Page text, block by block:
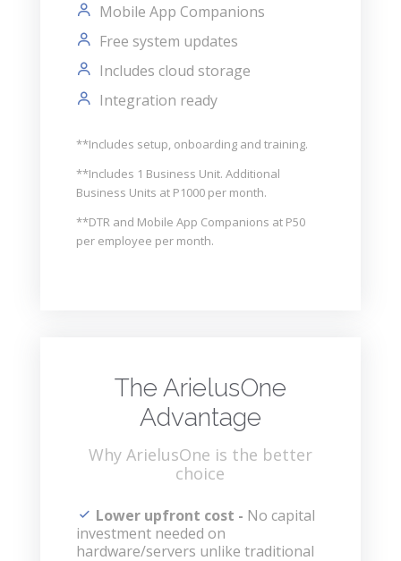
Mobile App Companions
Free system updates
Includes cloud storage
Integration ready
**Includes setup, onboarding and training.
**Includes 1 Business Unit. Additional
Business Units at P1000 per month.
**DTR and Mobile App Companions at P50
per employee per month.
The ArielusOne
Advantage
Why ArielusOne is the better
choice
Lower upfront cost - No capital
investment needed on
hardware/servers unlike traditional